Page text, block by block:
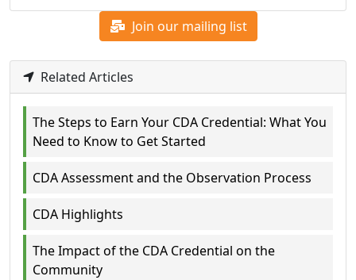
Join our mailing list
Related Articles
The Steps to Earn Your CDA Credential: What You
Need to Know to Get Started
CDA Assessment and the Observation Process
CDA Highlights
The Impact of the CDA Credential on the
Community